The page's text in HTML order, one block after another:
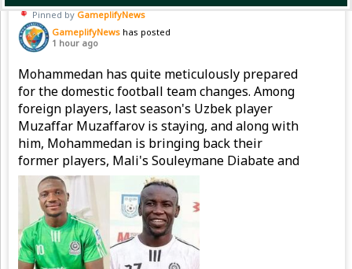
Pinned by GameplifyNews
GameplifyNews has posted
1 hour ago
Mohammedan has quite meticulously prepared
for the domestic football team changes. Among
foreign players, last season's Uzbek player
Muzaffar Muzaffarov is staying, and along with
him, Mohammedan is bringing back their
former players, Mali's Souleymane Diabate and
Nigeria's Emmanuel Sunday, to strengthen the
attacking line.